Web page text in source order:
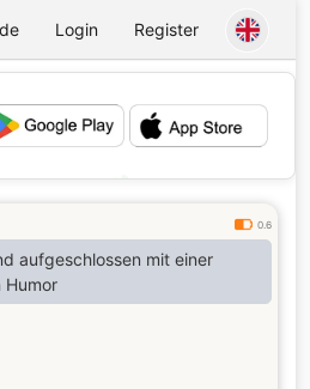
Login Register
0.6
aufgeschlossen mit einer
Humor